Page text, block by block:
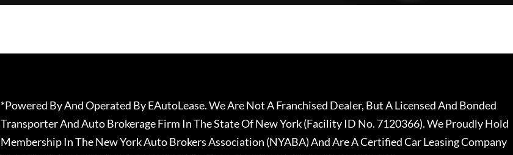
*Powered By And Operated By EAutoLease. We Are Not A Franchised Dealer, But A Licensed And Bonded
Transporter And Auto Brokerage Firm In The State Of New York (Facility ID No. 7120366). We Proudly Hold
Membership In The New York Auto Brokers Association (NYABA) And Are A Certified Car Leasing Company